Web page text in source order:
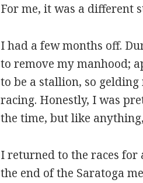
For me, it was a different
I had a few months off.
to remove my manhood;
to be a stallion, so
racing. Honestly, I was
the time, but like
I returned to the races for
the end of the Saratoga